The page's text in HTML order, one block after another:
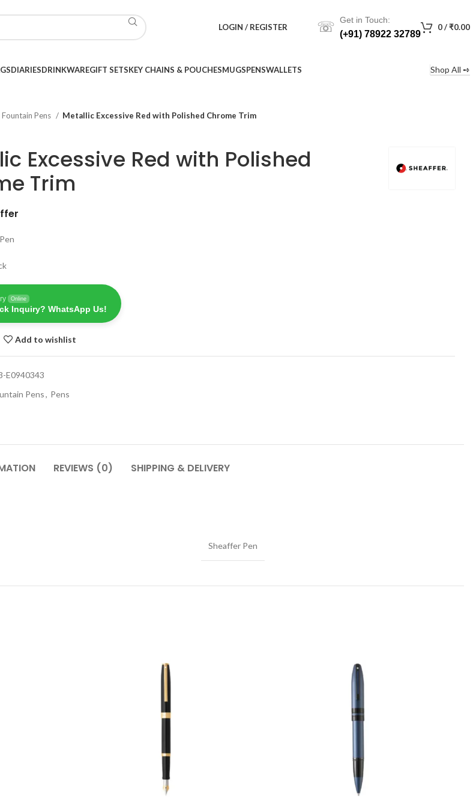
LOGIN / REGISTER ☏ Get in Touch:
(+91) 78922 32789
0/₹0.00
DIARIESDRINKWAREGIFT SETSKEY CHAINS & POUCHESMUGSPENSWALLETS Shop All ➺
Fountain Pens Metallic Excessive Red with Polished Chrome Trim
Excessive Red with Polished
Trim
Online
Inquiry? WhatsApp Us!
Add to wishlist
E0940343
Pens, Pens
REVIEWS (0) SHIPPING & DELIVERY
Sheaffer Pen